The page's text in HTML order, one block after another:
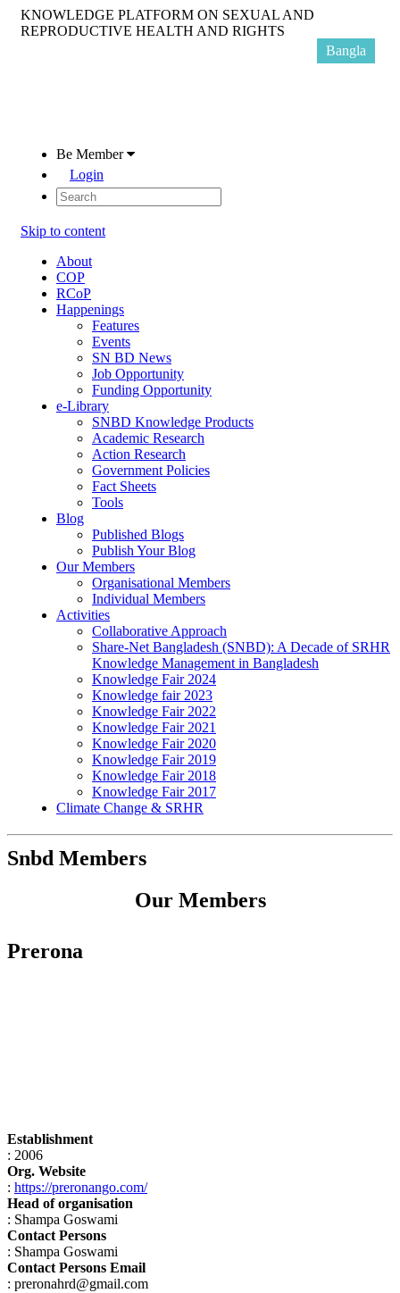
KNOWLEDGE PLATFORM ON SEXUAL AND
REPRODUCTIVE HEALTH AND RIGHTS
Be Member
Login
Skip to content
About
COP
RCoP
Happenings
Features
Events
SN BD News
Job Opportunity
Funding Opportunity
e-Library
SNBD Knowledge Products
Academic Research
Action Research
Government Policies
Fact Sheets
Tools
Blog
Published Blogs
Publish Your Blog
Our Members
Organisational Members
Individual Members
Activities
Collaborative Approach
Share-Net Bangladesh (SNBD): A Decade of SRHR
Knowledge Management in Bangladesh
Knowledge Fair 2024
Knowledge fair 2023
Knowledge Fair 2022
Knowledge Fair 2021
Knowledge Fair 2020
Knowledge Fair 2019
Knowledge Fair 2018
Knowledge Fair 2017
Climate Change & SRHR
Bangla
Snbd Members
Our Members
Prerona
Establishment
: 2006
Org. Website
: https://preronango.com/
Head of organisation
: Shampa Goswami
Contact Persons
: Shampa Goswami
Contact Persons Email
: preronahrd@gmail.com